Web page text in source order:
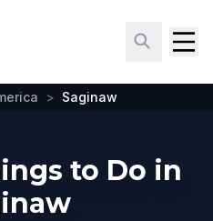
> Saginaw
to Do in